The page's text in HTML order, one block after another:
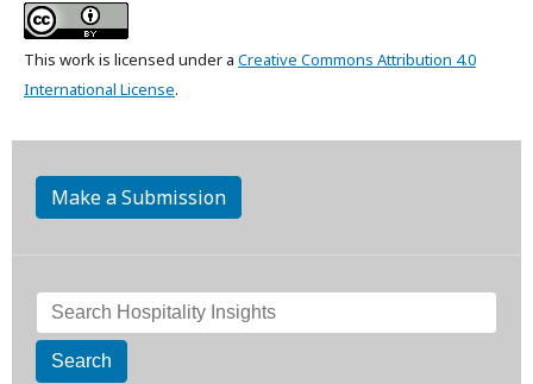
This work is licensed under a Creative Commons Attribution 4.0
International License.
Make a Submission
Search